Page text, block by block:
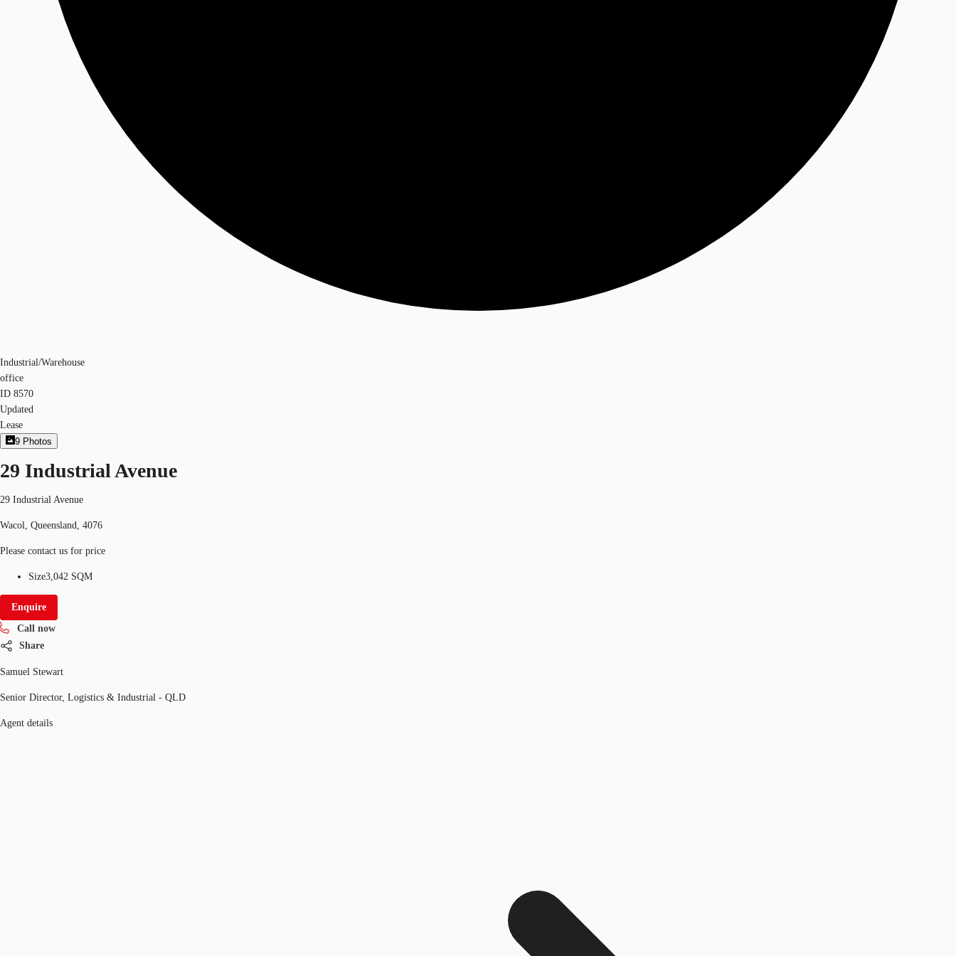
Industrial/Warehouse
office
ID 8570
Updated
Lease
9 Photos
29 Industrial Avenue
29 Industrial Avenue
Wacol, Queensland, 4076
Please contact us for price
Size3,042 SQM
Enquire
Call now
Share
Samuel Stewart
Senior Director, Logistics & Industrial - QLD
Agent details